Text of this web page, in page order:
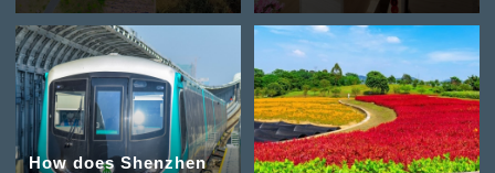
How does Shenzhen